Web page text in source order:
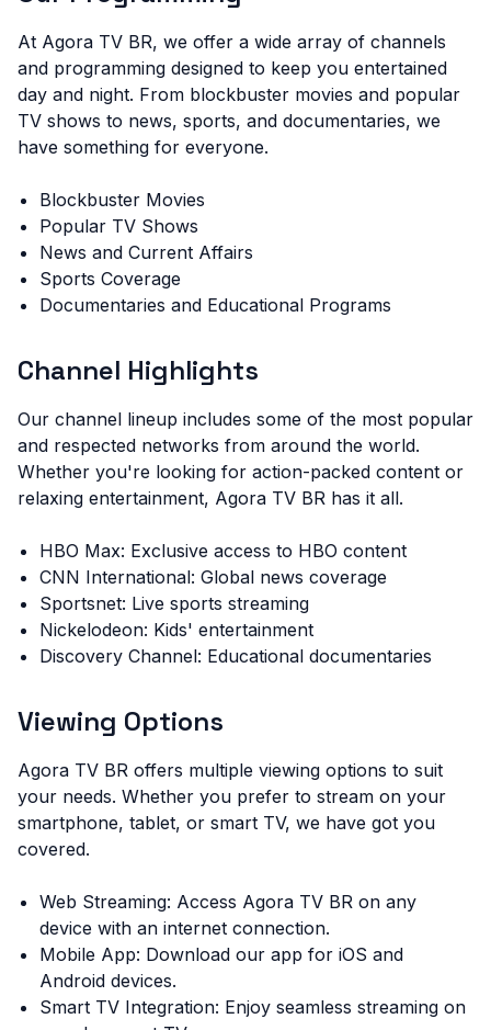
At Agora TV BR, we offer a wide array of channels
and programming designed to keep you entertained
day and night. From blockbuster movies and popular
TV shows to news, sports, and documentaries, we
have something for everyone.
Blockbuster Movies
Popular TV Shows
News and Current Affairs
Sports Coverage
Documentaries and Educational Programs
Channel Highlights
Our channel lineup includes some of the most popular
and respected networks from around the world.
Whether you're looking for action-packed content or
relaxing entertainment, Agora TV BR has it all.
HBO Max: Exclusive access to HBO content
CNN International: Global news coverage
Sportsnet: Live sports streaming
Nickelodeon: Kids' entertainment
Discovery Channel: Educational documentaries
Viewing Options
Agora TV BR offers multiple viewing options to suit
your needs. Whether you prefer to stream on your
smartphone, tablet, or smart TV, we have got you
covered.
Web Streaming: Access Agora TV BR on any
device with an internet connection.
Mobile App: Download our app for iOS and
Android devices.
Smart TV Integration: Enjoy seamless streaming on